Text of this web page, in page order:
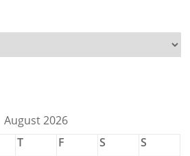
August 2026
T F S
S